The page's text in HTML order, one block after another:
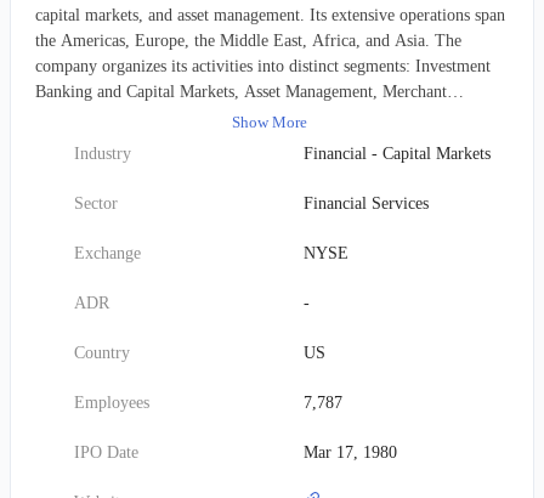
capital markets, and asset management. Its extensive operations span
the Americas, Europe, the Middle East, Africa, and Asia. The
company organizes its activities into distinct segments: Investment
Banking and Capital Markets, Asset Management, Merchant
Banking, and Corporate. Jefferies delivers a comprehensive suite of
investment banking services, offering strategic advisory for mergers
and acquisitions, restructurings, recapitalizations, and private capital
transactions. This also includes underwriting for both equity and
underwriting, the firm provides financing, securities lending, and
equities research, financing, and wealth management services. In its
a wide array of fixed-income products. This encompasses
and agency securities, municipal bonds, mortgage-backed and asset-
distressed debt, and emerging markets debt. The firm also deals in
Show More
Industry
Financial - Capital Markets
Sector Financial Services
Exchange NYSE
ADR -
Country US
Employees 7,787
IPO Date Mar 17, 1980